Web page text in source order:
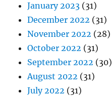
January 2023 (31)
December 2022 (31)
November 2022 (28)
October 2022 (31)
September 2022 (30)
August 2022 (31)
July 2022 (31)